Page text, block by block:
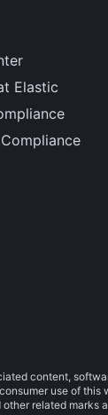
Elastic
content,
use of
related marks